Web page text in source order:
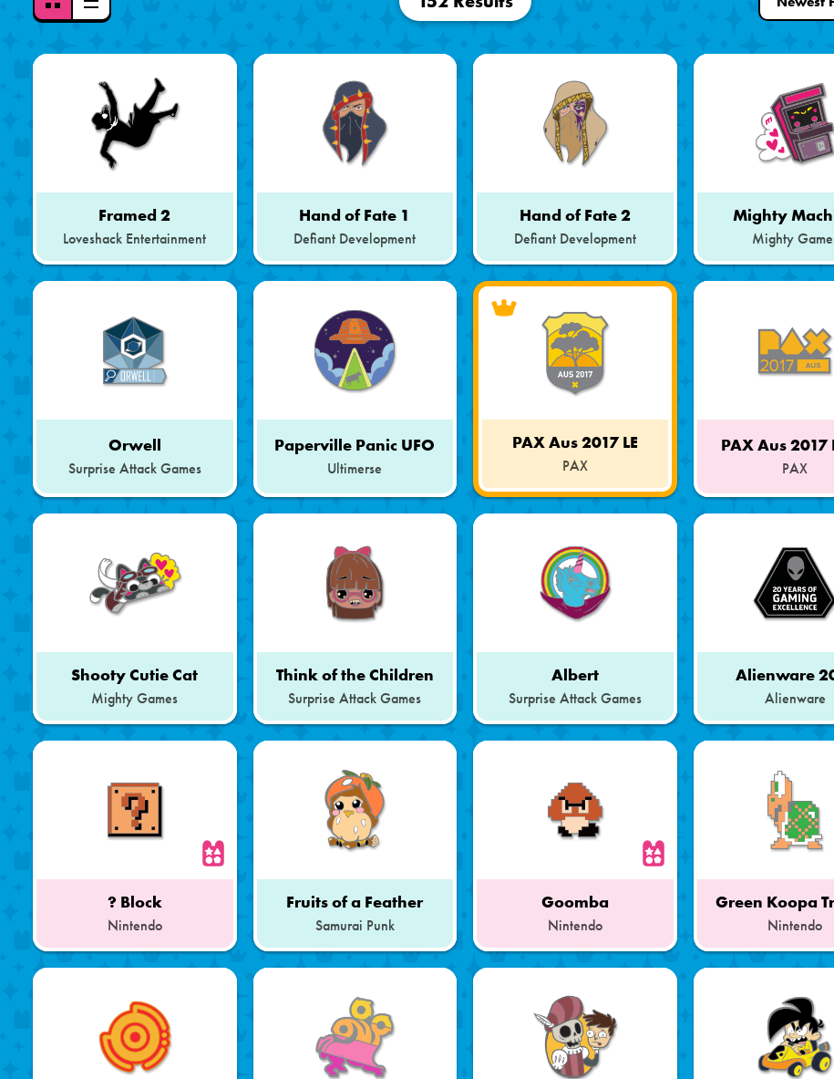
View
Mode
View
Framed 2
Loveshack Entertainment
Hand of Fate 1
Defiant Development
Hand of Fate 2
Defiant Development
Mighty
Mighty
Orwell
Surprise Attack Games
Paperville Panic UFO
Ultimerse
PAX Aus 2017 LE
PAX
Limited
PAX Aus 2017
PAX
Part
of
Shooty Cutie Cat
Mighty Games
Think of the Children
Surprise Attack Games
Albert
Surprise Attack Games
Alienware
Alienware
? Block
Nintendo
Part
of
Fruits of a Feather
Samurai Punk
Goomba
Nintendo
Part
of
Green Koopa
Nintendo
Part
of